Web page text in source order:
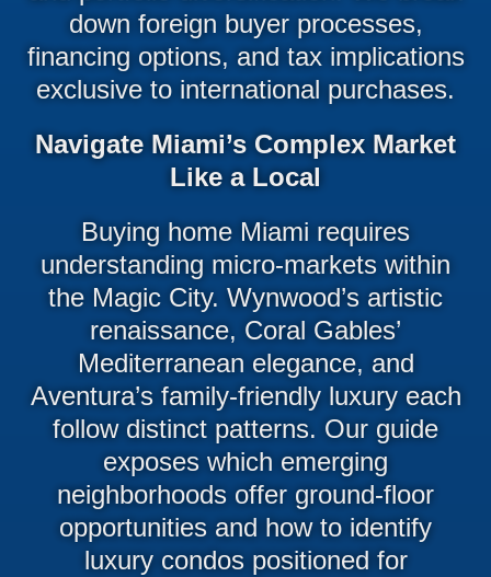
down foreign buyer processes,
financing options, and tax implications
exclusive to international purchases.
Navigate Miami’s Complex Market
Like a Local
Buying home Miami requires
understanding micro-markets within
the Magic City. Wynwood’s artistic
renaissance, Coral Gables’
Mediterranean elegance, and
Aventura’s family-friendly luxury each
follow distinct patterns. Our guide
exposes which emerging
neighborhoods offer ground-floor
opportunities and how to identify
luxury condos positioned for